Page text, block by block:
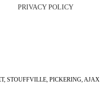
PRIVACY POLICY
STOUFFVILLE, PICKERING, AJAX